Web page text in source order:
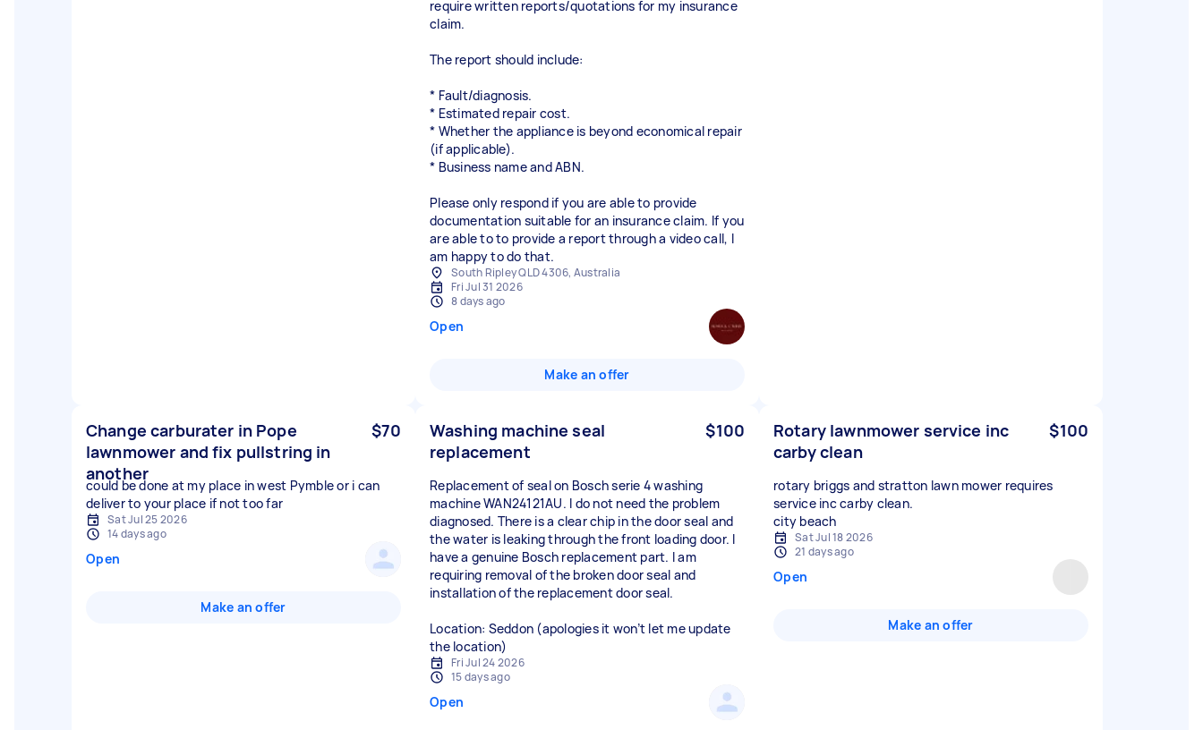
require written reports/quotations for my insurance
claim.
The report should include:
* Fault/diagnosis.
* Estimated repair cost.
* Whether the appliance is beyond economical repair
(if applicable).
* Business name and ABN.
Please only respond if you are able to provide
documentation suitable for an insurance claim. If you
are able to to provide a report through a video call, I
am happy to do that.
South Ripley QLD 4306, Australia
Fri Jul 31 2026
8 days ago
Open
Make an offer
Change carburater in Pope
lawnmower and fix pullstring in
another
$70
could be done at my place in west Pymble or i can
deliver to your place if not too far
Sat Jul 25 2026
14 days ago
Open
Make an offer
Washing machine seal
replacement
$100
Replacement of seal on Bosch serie 4 washing
machine WAN24121AU. I do not need the problem
diagnosed. There is a clear chip in the door seal and
the water is leaking through the front loading door. I
have a genuine Bosch replacement part. I am
requiring removal of the broken door seal and
installation of the replacement door seal.
Location: Seddon (apologies it won’t let me update
the location)
Fri Jul 24 2026
15 days ago
Open
Rotary lawnmower service inc
carby clean
$100
rotary briggs and stratton lawn mower requires
service inc carby clean.
city beach
Sat Jul 18 2026
21 days ago
Open
Make an offer